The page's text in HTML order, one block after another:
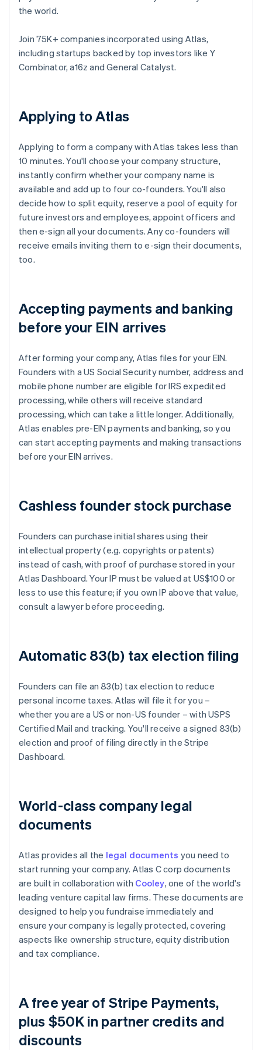
the world.
Join 75K+ companies incorporated using Atlas,
including startups backed by top investors like Y
Combinator, a16z and General Catalyst.
Applying to Atlas
Applying to form a company with Atlas takes less than
10 minutes. You'll choose your company structure,
instantly confirm whether your company name is
available and add up to four co-founders. You'll also
decide how to split equity, reserve a pool of equity for
future investors and employees, appoint officers and
then e-sign all your documents. Any co-founders will
receive emails inviting them to e-sign their documents,
too.
Accepting payments and banking
before your EIN arrives
After forming your company, Atlas files for your EIN.
Founders with a US Social Security number, address and
mobile phone number are eligible for IRS expedited
processing, while others will receive standard
processing, which can take a little longer. Additionally,
Atlas enables pre-EIN payments and banking, so you
can start accepting payments and making transactions
before your EIN arrives.
Cashless founder stock purchase
Founders can purchase initial shares using their
intellectual property (e.g. copyrights or patents)
instead of cash, with proof of purchase stored in your
Atlas Dashboard. Your IP must be valued at US$100 or
less to use this feature; if you own IP above that value,
consult a lawyer before proceeding.
Automatic 83(b) tax election filing
Founders can file an 83(b) tax election to reduce
personal income taxes. Atlas will file it for you –
whether you are a US or non-US founder – with USPS
Certified Mail and tracking. You'll receive a signed 83(b)
election and proof of filing directly in the Stripe
Dashboard.
World-class company legal
documents
Atlas provides all the legal documents you need to
start running your company. Atlas C corp documents
are built in collaboration with Cooley, one of the world's
leading venture capital law firms. These documents are
designed to help you fundraise immediately and
ensure your company is legally protected, covering
aspects like ownership structure, equity distribution
and tax compliance.
A free year of Stripe Payments,
plus $50K in partner credits and
discounts